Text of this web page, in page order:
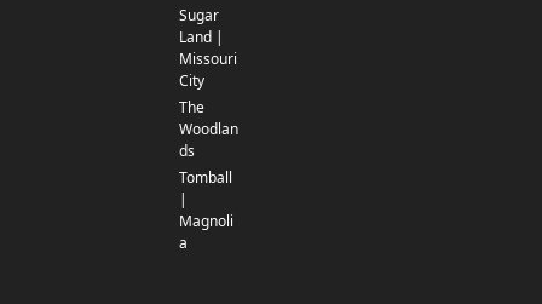
Sugar
Land |
Missouri
City
The
Woodlan
ds
Tomball
|
Magnoli
a